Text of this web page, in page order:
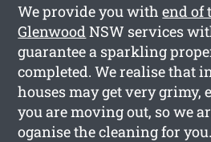
We provide you withend of
GlenwoodNSW services
guarantee a sparkling
completed. We realise that
houses may get very grimy,
you are moving out, so we
oganise the cleaning for you.